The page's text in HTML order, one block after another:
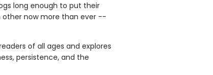
long enough to put their
other now more than ever --
of all ages and explores
persistence, and the